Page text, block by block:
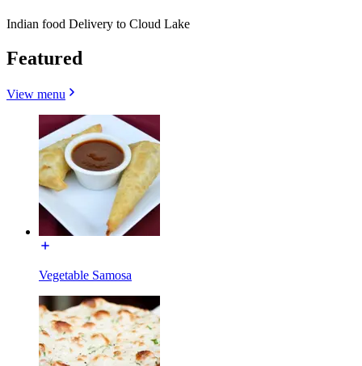
Indian food Delivery to Cloud Lake
Featured
View menu
Vegetable Samosa